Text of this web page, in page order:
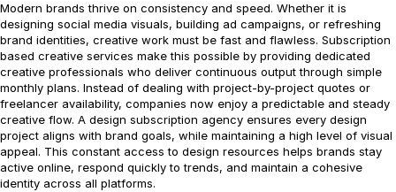
Modern brands thrive on consistency and speed. Whether it is
designing social media visuals, building ad campaigns, or refreshing
brand identities, creative work must be fast and flawless. Subscription
based creative services make this possible by providing dedicated
creative professionals who deliver continuous output through simple
monthly plans. Instead of dealing with project-by-project quotes or
freelancer availability, companies now enjoy a predictable and steady
creative flow. A design subscription agency ensures every design
project aligns with brand goals, while maintaining a high level of visual
appeal. This constant access to design resources helps brands stay
active online, respond quickly to trends, and maintain a cohesive
identity across all platforms.